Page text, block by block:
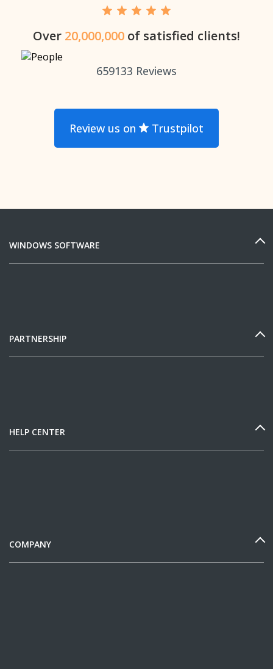
Over 20,000,000 of satisfied clients!
659133 Reviews
Review us on Trustpilot
WINDOWS SOFTWARE
PARTNERSHIP
HELP CENTER
COMPANY